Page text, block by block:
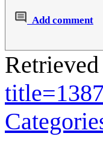
Add comment